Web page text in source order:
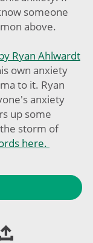
someone
above.
Ryan Ahlwardt
own anxiety
to it. Ryan
anxiety
up some
storm of
here.